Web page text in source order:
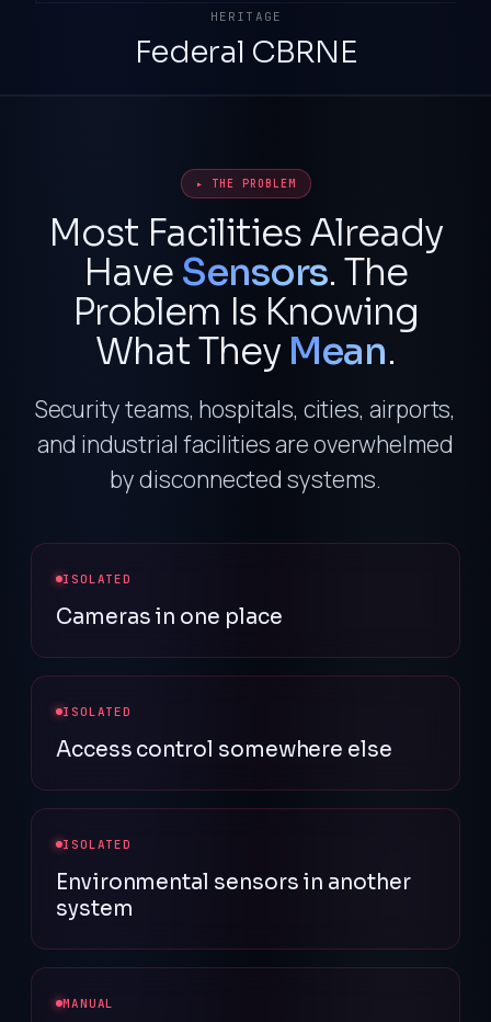
HERITAGE
Federal CBRNE
▸ THE PROBLEM
Most Facilities Already
Have Sensors. The
Problem Is Knowing
What They Mean.
Security teams, hospitals, cities, airports,
and industrial facilities are overwhelmed
by disconnected systems.
ISOLATED
Cameras in one place
ISOLATED
Access control somewhere else
ISOLATED
Environmental sensors in another
system
MANUAL